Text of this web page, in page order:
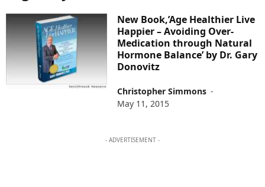
New Book,’Age Healthier Live
Happier – Avoiding Over-
Medication through Natural
Hormone Balance’ by Dr. Gary
Donovitz
Christopher Simmons -
May 11, 2015
- ADVERTISEMENT -